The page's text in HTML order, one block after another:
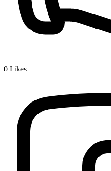
0 Likes